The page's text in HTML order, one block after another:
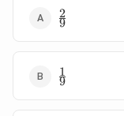
\frac{2}
{9}
9
2
\frac{1}
{9}
9
1